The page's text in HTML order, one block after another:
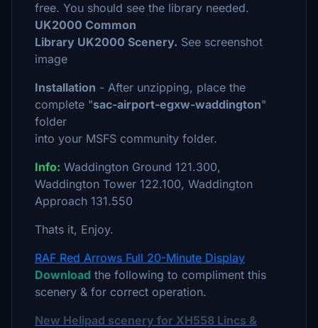
free. You should see the library needed.
UK2000 Common
Library UK2000 Scenery. See screenshot
image
Installation - After unzipping, place the
complete "sac-airport-egxw-waddington"
folder
into your MSFS community folder.
Info: Waddington Ground 121.300,
Waddington Tower 122.100, Waddington
Approach 131.550
Thats it, Enjoy.
RAF Red Arrows Full 20-Minute Display
Download the following to compliment this
scenery & for correct operation.
New Helipad scenery for XH558 Lincs &